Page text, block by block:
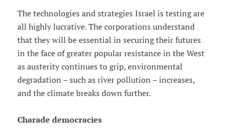
The technologies and strategies Israel is testing are
all highly lucrative. The corporations understand
that they will be essential in securing their futures
in the face of greater popular resistance in the West
as austerity continues to grip, environmental
degradation – such as river pollution – increases,
and the climate breaks down further.
Charade democracies